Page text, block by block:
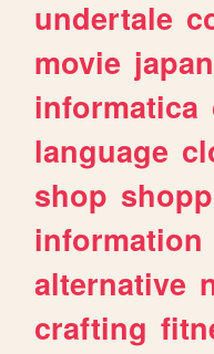
undertale
movie japan
informatica
language
shop
information
alternative
crafting